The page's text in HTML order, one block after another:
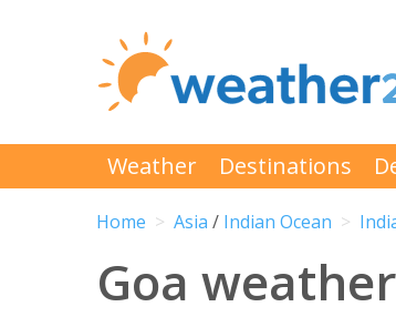
Weather Destinations
Home Asia / Indian Ocean
Goa